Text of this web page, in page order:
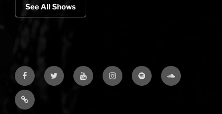
See All Shows
FacebookTwitter YouTubeInstagramSpotify Soundcloud
Bandcamp